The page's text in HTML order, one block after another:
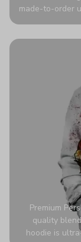
made-to-order
authentic
Premium
quality
hoodie is